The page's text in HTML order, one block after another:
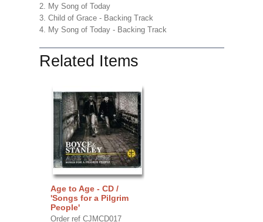
2. My Song of Today
3. Child of Grace - Backing Track
4. My Song of Today - Backing Track
Related Items
Age to Age - CD /
'Songs for a Pilgrim
People'
Order ref CJMCD017